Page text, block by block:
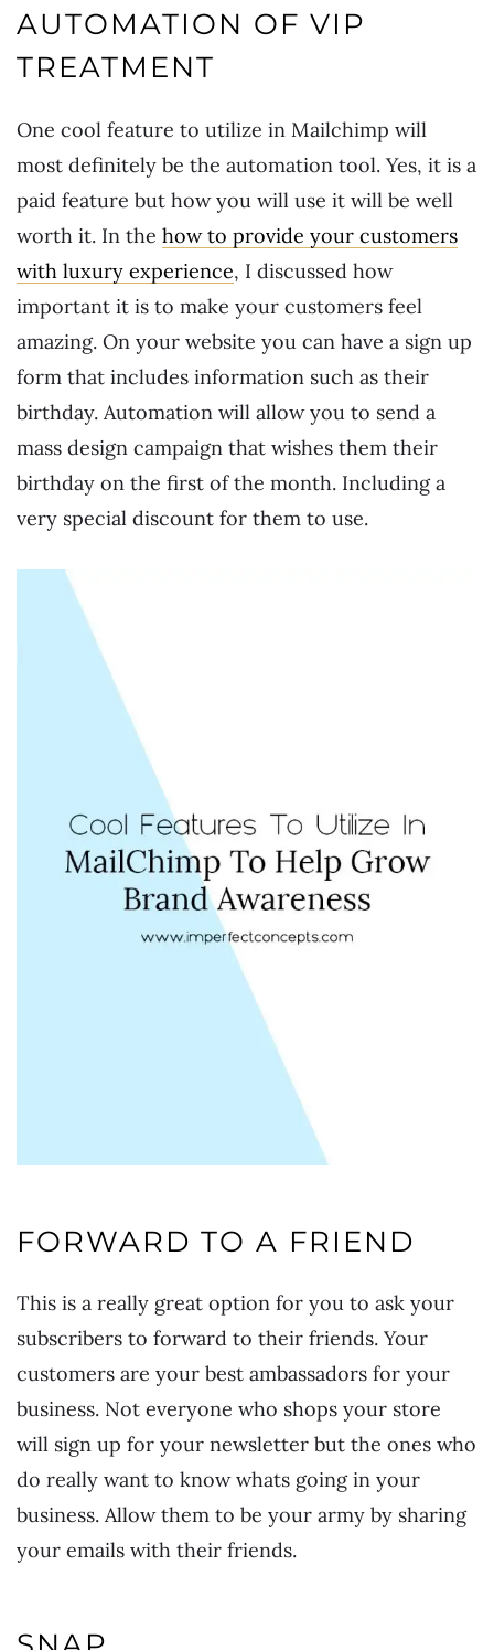
AUTOMATION OF VIP
TREATMENT
One cool feature to utilize in Mailchimp will
most definitely be the automation tool. Yes, it is a
paid feature but how you will use it will be well
worth it. In the how to provide your customers
with luxury experience, I discussed how
important it is to make your customers feel
amazing. On your website you can have a sign up
form that includes information such as their
birthday. Automation will allow you to send a
mass design campaign that wishes them their
birthday on the first of the month. Including a
very special discount for them to use.
FORWARD TO A FRIEND
This is a really great option for you to ask your
subscribers to forward to their friends. Your
customers are your best ambassadors for your
business. Not everyone who shops your store
will sign up for your newsletter but the ones who
do really want to know whats going in your
business. Allow them to be your army by sharing
your emails with their friends.